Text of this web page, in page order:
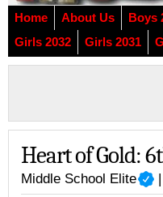
Home About Us Boys
Girls 2032
Girls 2031
Heart of Gold:
Middle School Elite